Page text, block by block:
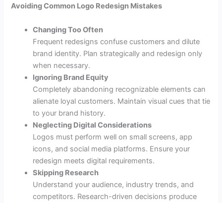
Avoiding Common Logo Redesign Mistakes
Changing Too Often
Frequent redesigns confuse customers and dilute
brand identity. Plan strategically and redesign only
when necessary.
Ignoring Brand Equity
Completely abandoning recognizable elements can
alienate loyal customers. Maintain visual cues that tie
to your brand history.
Neglecting Digital Considerations
Logos must perform well on small screens, app
icons, and social media platforms. Ensure your
redesign meets digital requirements.
Skipping Research
Understand your audience, industry trends, and
competitors. Research-driven decisions produce